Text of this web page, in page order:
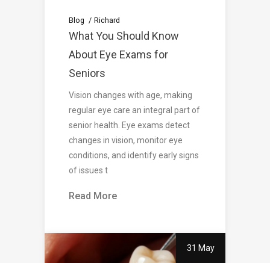
Blog Richard
What You Should Know
About Eye Exams for
Seniors
Vision changes with age, making
regular eye care an integral part of
senior health. Eye exams detect
changes in vision, monitor eye
conditions, and identify early signs
of issues t
Read More
31 May